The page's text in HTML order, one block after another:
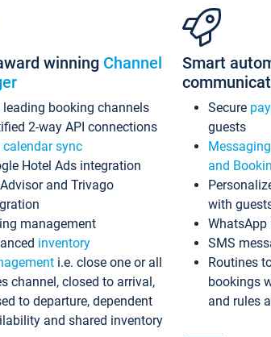
winning Channel
leading booking channels
2-way API connections
calendar sync
Hotel Ads integration
and Trivago
management
inventory
i.e. close one or all
channel, closed to arrival,
to departure, dependent
and shared inventory
Smart
Secure
guests
and
with
WhatsApp
SMS
Routines
bookings
and rules